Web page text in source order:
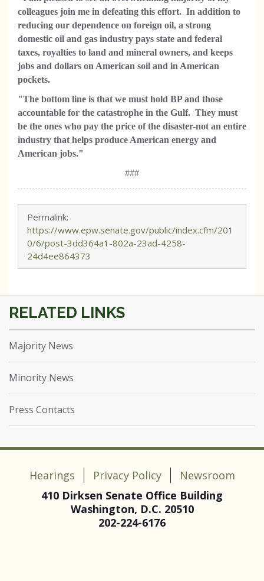
colleagues join me in defeating this effort. In addition to
reducing our dependence on foreign oil, a strong
domestic oil and gas industry pays state and federal
taxes, royalties to land and mineral owners, and keeps
jobs and dollars on American soil and in American
pockets.
"The bottom line is that we must hold BP and those
accountable for the catastrophe in the Gulf. They must
be the ones who pay the price of the disaster-not an entire
industry that helps produce American energy and
American jobs."
###
Permalink:
https://www.epw.senate.gov/public/index.cfm/201
0/6/post-3dd364a1-802a-23ad-4258-
24d4ee864373
Majority News
Minority News
Press Contacts
Hearings Privacy Policy
Newsroom
410 Dirksen Senate Office Building
Washington, D.C. 20510
202-224-6176